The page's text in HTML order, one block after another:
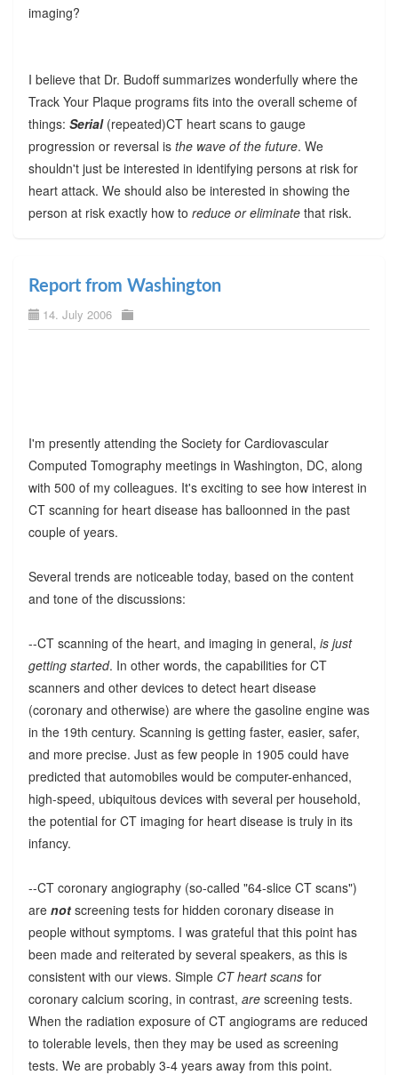
imaging?
I believe that Dr. Budoff summarizes wonderfully where the
Track Your Plaque programs fits into the overall scheme of
things: Serial(repeated)CT heart scans to gauge
progression or reversal is the wave of the future. We
shouldn't just be interested in identifying persons at risk for
heart attack. We should also be interested in showing the
person at risk exactly how to reduce or eliminate that risk.
Report from Washington
14. July 2006
I'm presently attending the Society for Cardiovascular
Computed Tomography meetings in Washington, DC, along
with 500 of my colleagues. It's exciting to see how interest in
CT scanning for heart disease has balloonned in the past
couple of years.
Several trends are noticeable today, based on the content
and tone of the discussions:
--CT scanning of the heart, and imaging in general, is just
getting started. In other words, the capabilities for CT
scanners and other devices to detect heart disease
(coronary and otherwise) are where the gasoline engine was
in the 19th century. Scanning is getting faster, easier, safer,
and more precise. Just as few people in 1905 could have
predicted that automobiles would be computer-enhanced,
high-speed, ubiquitous devices with several per household,
the potential for CT imaging for heart disease is truly in its
infancy.
--CT coronary angiography (so-called "64-slice CT scans")
are not screening tests for hidden coronary disease in
people without symptoms. I was grateful that this point has
been made and reiterated by several speakers, as this is
consistent with our views. Simple CT heart scans for
coronary calcium scoring, in contrast, arescreening tests.
When the radiation exposure of CT angiograms are reduced
to tolerable levels, then they may be used as screening
tests. We are probably 3-4 years away from this point.